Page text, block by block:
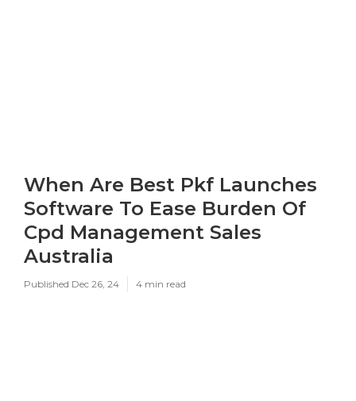
When Are Best Pkf Launches
Software To Ease Burden Of
Cpd Management Sales
Australia
Published Dec 26, 24 4 min read